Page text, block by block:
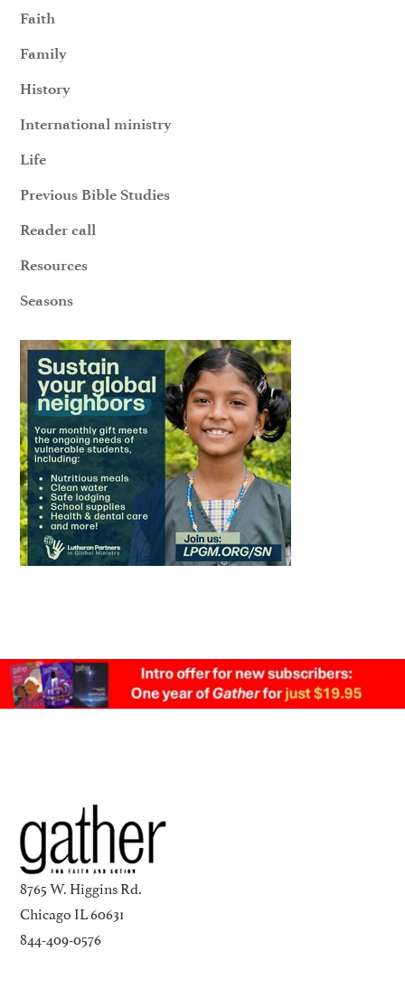
Faith
Family
History
International ministry
Life
Previous Bible Studies
Reader call
Resources
Seasons
8765 W. Higgins Rd.
Chicago IL 60631
844-409-0576